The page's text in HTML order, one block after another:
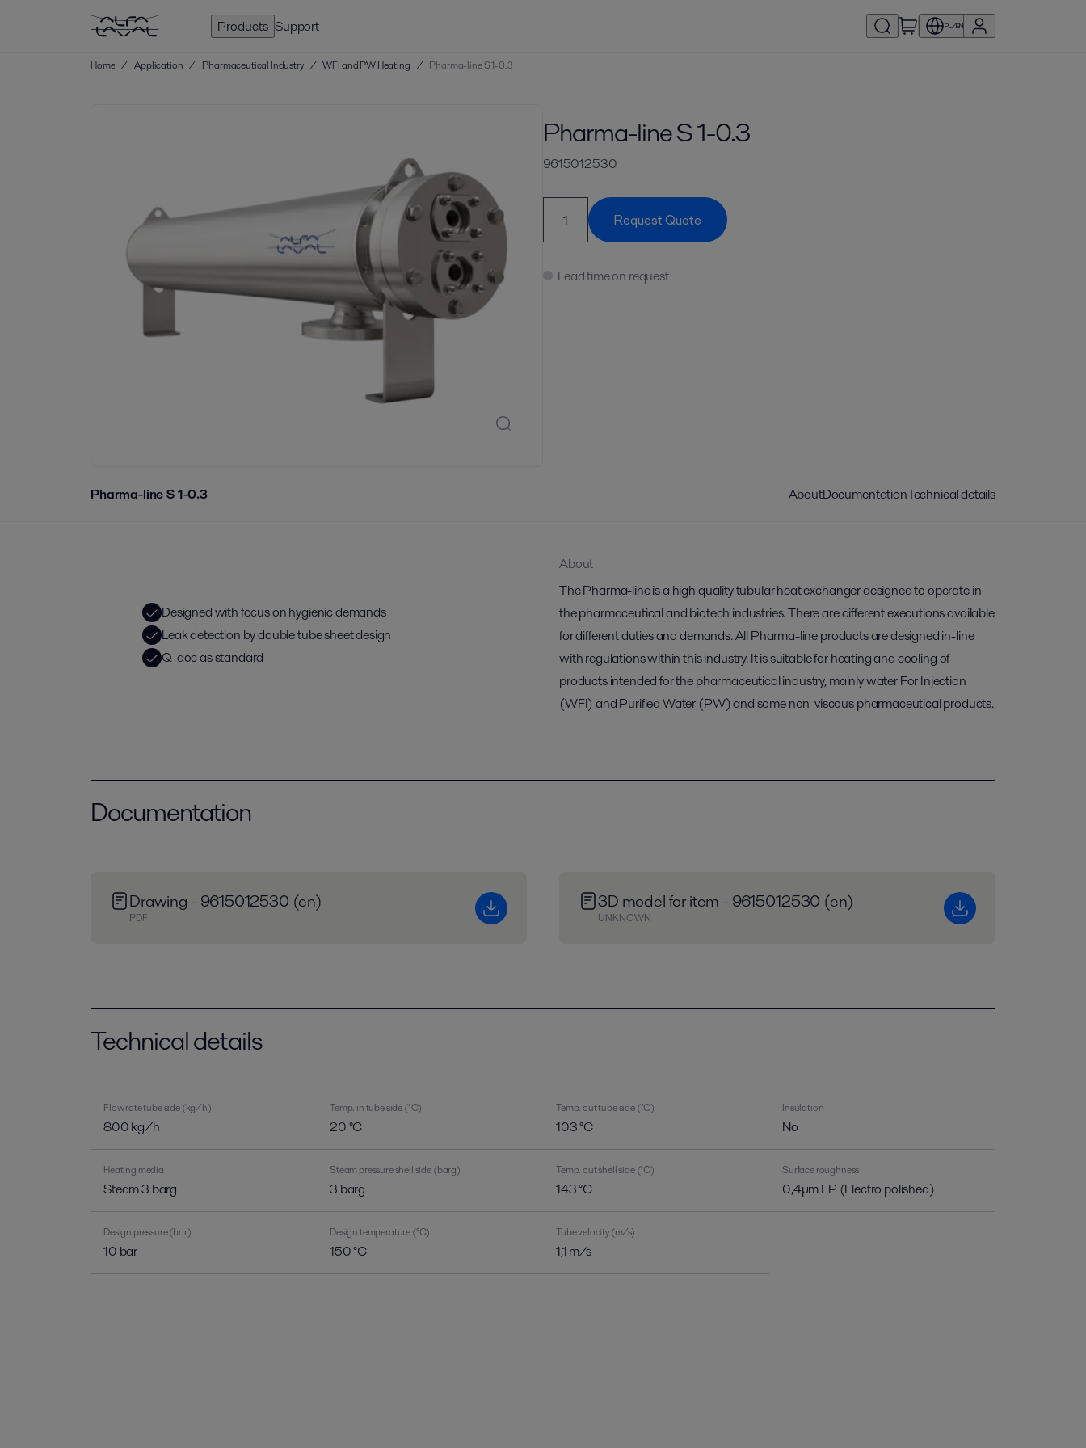
Products Support PL/EN
Home / Application / Pharmaceutical Industry / WFI and PW Heating / Pharma-line S 1-0.3
Pharma-line S 1-0.3
9615012530
Request Quote
Lead time on request
Pharma-line S 1-0.3 AboutDocumentationTechnical details
Designed with focus on hygienic demands
Leak detection by double tube sheet design
Q-doc as standard
About
The Pharma-line is a high quality tubular heat exchanger designed to operate in
the pharmaceutical and biotech industries. There are different executions available
for different duties and demands. All Pharma-line products are designed in-line
with regulations within this industry. It is suitable for heating and cooling of
products intended for the pharmaceutical industry, mainly water For Injection
(WFI) and Purified Water (PW) and some non-viscous pharmaceutical products.
Documentation
Drawing - 9615012530 (en)
PDF
3D model for item - 9615012530 (en)
UNKNOWN
Technical details
Flow rate tube side (kg/h)
800 kg/h
Temp. in tube side (°C)
20 °C
Temp. out tube side (°C)
103 °C
Insulation
No
Heating media
Steam 3 barg
Steam pressure shell side (barg)
3 barg
Temp. out shell side (°C)
143 °C
Surface roughness
0,4µm EP (Electro polished)
Design pressure (bar)
10 bar
Design temperature (°C)
150 °C
Tube velocity (m/s)
1,1 m/s